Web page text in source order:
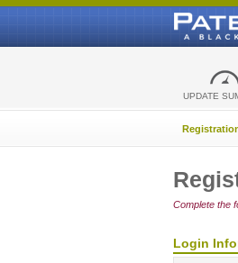
UPDATE
Complete the
Login